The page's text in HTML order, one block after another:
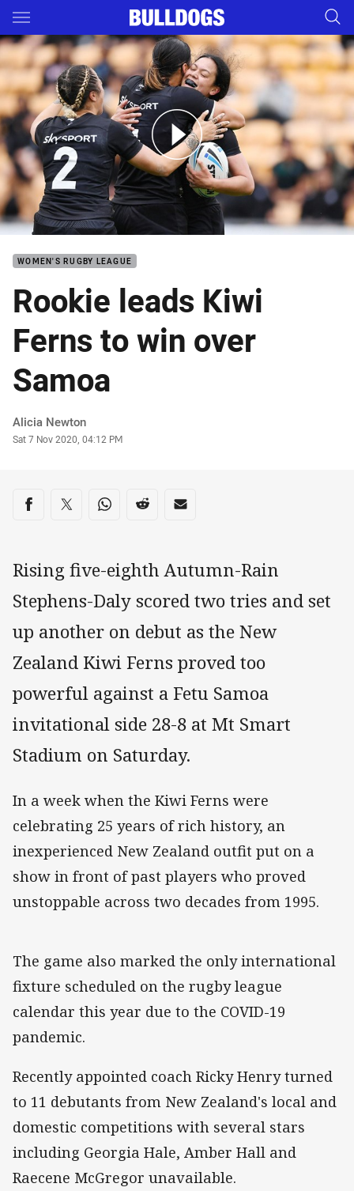
Main
You have skipped the navigation, tab for page content
Highlights: Kiwi Ferns v Samoa
WOMEN'S RUGBY LEAGUE
Rookie leads Kiwi
Ferns to win over
Samoa
Author
Alicia Newton
Timestamp
Sat 7 Nov 2020, 04:12 PM
Share on social media
Share via Facebook
Share via Twitter
Share via Whats-app
Share via Reddit
Share via Email
Rising five-eighth Autumn-Rain
Stephens-Daly scored two tries and set
up another on debut as the New
Zealand Kiwi Ferns proved too
powerful against a Fetu Samoa
invitational side 28-8 at Mt Smart
Stadium on Saturday.
In a week when the Kiwi Ferns were
celebrating 25 years of rich history, an
inexperienced New Zealand outfit put on a
show in front of past players who proved
unstoppable across two decades from 1995.
The game also marked the only international
fixture scheduled on the rugby league
calendar this year due to the COVID-19
pandemic.
Recently appointed coach Ricky Henry turned
to 11 debutants from New Zealand's local and
domestic competitions with several stars
including Georgia Hale, Amber Hall and
Raecene McGregor unavailable.